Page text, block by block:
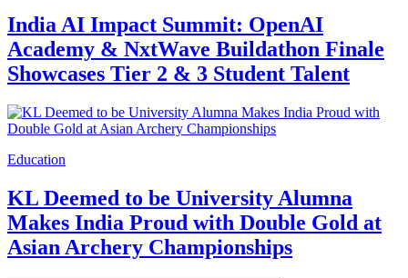
India AI Impact Summit: OpenAI
Academy & NxtWave Buildathon Finale
Showcases Tier 2 & 3 Student Talent
Education
KL Deemed to be University Alumna
Makes India Proud with Double Gold at
Asian Archery Championships